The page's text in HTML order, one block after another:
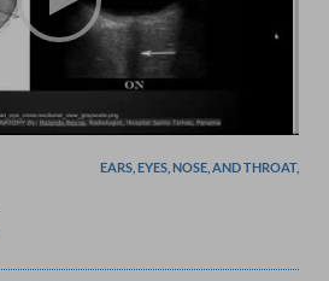
EARS, EYES, NOSE, AND THROAT,